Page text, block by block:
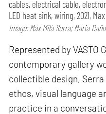
cables, electrical cable,
LED heat sink, wiring, 2021,
Image: Max Milà Serra; Maria
Represented by VASTO
contemporary gallery
collectible design,
ethos, visual language
practice in a